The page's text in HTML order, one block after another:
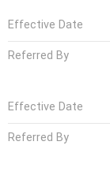
Effective Date
Referred By
Effective Date
Referred By